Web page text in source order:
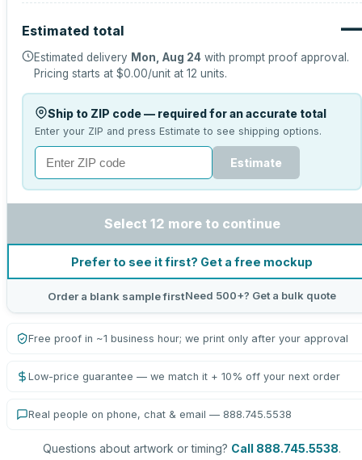
Estimated total —
Estimated delivery Mon, Aug 24 with prompt proof approval.
Pricing starts at $0.00/unit at 12 units.
Ship to ZIP code — required for an accurate total
Enter your ZIP and press Estimate to see shipping options.
Estimate
Select 12 more to continue
Prefer to see it first? Get a free mockup
Order a blank sample firstNeed 500+? Get a bulk quote
Free proof in ~1 business hour; we print only after your approval
Low-price guarantee — we match it + 10% off your next order
Real people on phone, chat & email — 888.745.5538
Questions about artwork or timing? Call 888.745.5538.